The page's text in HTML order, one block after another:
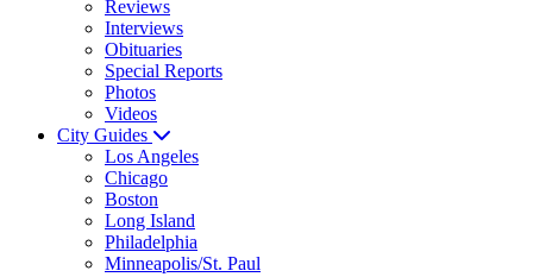
Reviews
Interviews
Obituaries
Special Reports
Photos
Videos
City Guides
Los Angeles
Chicago
Boston
Long Island
Philadelphia
Minneapolis/St. Paul